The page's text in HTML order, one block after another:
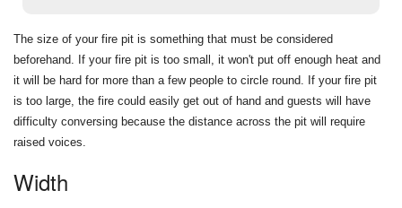
The size of your fire pit is something that must be considered
beforehand. If your fire pit is too small, it won't put off enough heat and
it will be hard for more than a few people to circle round. If your fire pit
is too large, the fire could easily get out of hand and guests will have
difficulty conversing because the distance across the pit will require
raised voices.
Width